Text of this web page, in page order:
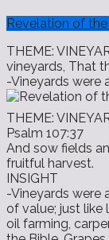
Revelation of
THEME:
vineyards, That
-Vineyards were
THEME:
Psalm 107:37
And sow fields
fruitful harvest.
INSIGHT
-Vineyards were
of value; just like
oil farming,